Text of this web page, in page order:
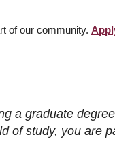
of our community.
a graduate
of study, you are